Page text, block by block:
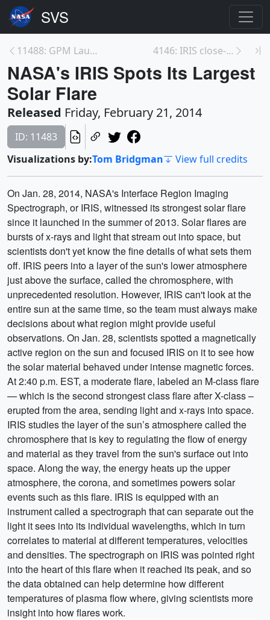
11488: GPM Launch Coverage Promo 4146: IRIS close-up of a solar flare
NASA's IRIS Spots Its Largest
Solar Flare
Released Friday, February 21, 2014
ID: 11483
Visualizations by:Tom Bridgman View full credits
On Jan. 28, 2014, NASA's Interface Region Imaging
Spectrograph, or IRIS, witnessed its strongest solar flare
since it launched in the summer of 2013. Solar flares are
bursts of x-rays and light that stream out into space, but
scientists don't yet know the fine details of what sets them
off. IRIS peers into a layer of the sun's lower atmosphere
just above the surface, called the chromosphere, with
unprecedented resolution. However, IRIS can't look at the
entire sun at the same time, so the team must always make
decisions about what region might provide useful
observations. On Jan. 28, scientists spotted a magnetically
active region on the sun and focused IRIS on it to see how
the solar material behaved under intense magnetic forces.
At 2:40 p.m. EST, a moderate flare, labeled an M-class flare
— which is the second strongest class flare after X-class –
erupted from the area, sending light and x-rays into space.
IRIS studies the layer of the sun’s atmosphere called the
chromosphere that is key to regulating the flow of energy
and material as they travel from the sun's surface out into
space. Along the way, the energy heats up the upper
atmosphere, the corona, and sometimes powers solar
events such as this flare. IRIS is equipped with an
instrument called a spectrograph that can separate out the
light it sees into its individual wavelengths, which in turn
correlates to material at different temperatures, velocities
and densities. The spectrograph on IRIS was pointed right
into the heart of this flare when it reached its peak, and so
the data obtained can help determine how different
temperatures of plasma flow where, giving scientists more
insight into how flares work.